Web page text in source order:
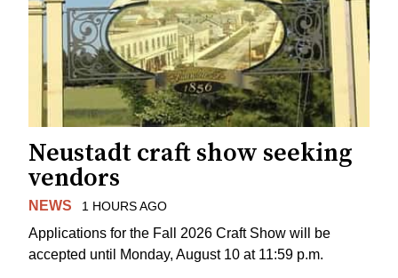
Neustadt craft show seeking
vendors
NEWS 1 HOURS AGO
Applications for the Fall 2026 Craft Show will be
accepted until Monday, August 10 at 11:59 p.m.